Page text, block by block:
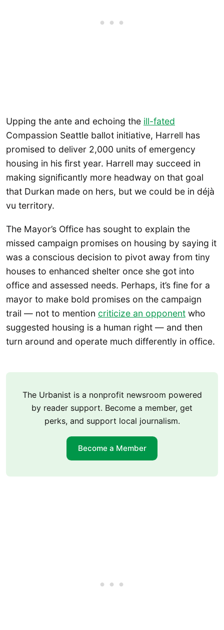
Upping the ante and echoing the ill-fated
Compassion Seattle ballot initiative, Harrell has
promised to deliver 2,000 units of emergency
housing in his first year. Harrell may succeed in
making significantly more headway on that goal
that Durkan made on hers, but we could be in déjà
vu territory.
The Mayor’s Office has sought to explain the
missed campaign promises on housing by saying it
was a conscious decision to pivot away from tiny
houses to enhanced shelter once she got into
office and assessed needs. Perhaps, it’s fine for a
mayor to make bold promises on the campaign
trail — not to mention criticize an opponent who
suggested housing is a human right — and then
turn around and operate much differently in office.
The Urbanist is a nonprofit newsroom powered
by reader support. Become a member, get
perks, and support local journalism.
Become a Member